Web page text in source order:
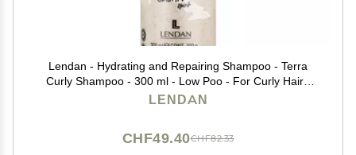
Lendan - Hydrating and Repairing Shampoo - Terra
Curly Shampoo - 300 ml - Low Poo - For Curly Hair -
Removes Toxins from Hair - Curly Method Approved -
LENDAN
CHF82.33
CHF49.40